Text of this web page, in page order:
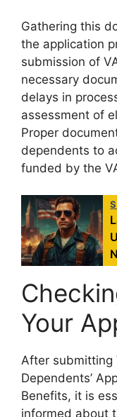
Gathering this
the application
submission of
necessary
delays in
assessment of
Proper
dependents to
funded by the
Your
After submitting
Dependents’
Benefits, it is
informed about